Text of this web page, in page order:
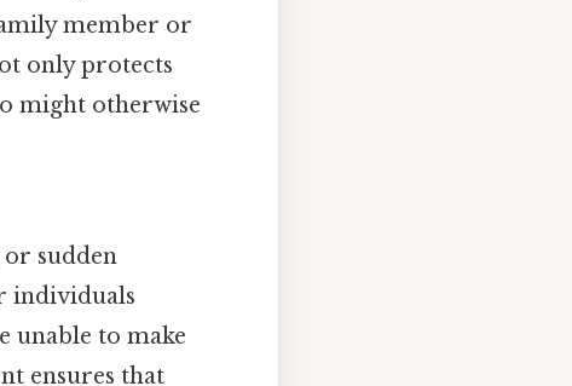
member or
only protects
might otherwise
sudden
individuals
unable to make
ensures that